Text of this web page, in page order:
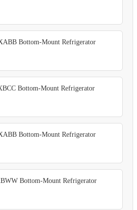
Bottom-Mount Refrigerator
Bottom-Mount Refrigerator
Bottom-Mount Refrigerator
Bottom-Mount Refrigerator